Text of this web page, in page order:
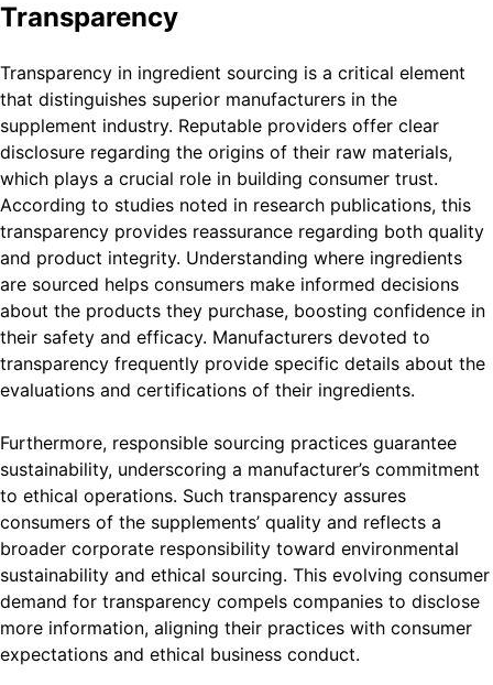
Transparency
Transparency in ingredient sourcing is a critical element
that distinguishes superior manufacturers in the
supplement industry. Reputable providers offer clear
disclosure regarding the origins of their raw materials,
which plays a crucial role in building consumer trust.
According to studies noted in research publications, this
transparency provides reassurance regarding both quality
and product integrity. Understanding where ingredients
are sourced helps consumers make informed decisions
about the products they purchase, boosting confidence in
their safety and efficacy. Manufacturers devoted to
transparency frequently provide specific details about the
evaluations and certifications of their ingredients.
Furthermore, responsible sourcing practices guarantee
sustainability, underscoring a manufacturer’s commitment
to ethical operations. Such transparency assures
consumers of the supplements’ quality and reflects a
broader corporate responsibility toward environmental
sustainability and ethical sourcing. This evolving consumer
demand for transparency compels companies to disclose
more information, aligning their practices with consumer
expectations and ethical business conduct.